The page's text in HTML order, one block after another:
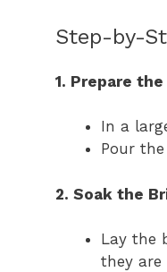
Step-by-
1. Prepare
In a
Pour
2. Soak the
Lay the
they